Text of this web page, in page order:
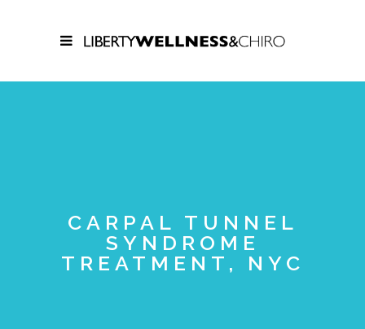
CARPAL TUNNEL
SYNDROME
TREATMENT, NYC